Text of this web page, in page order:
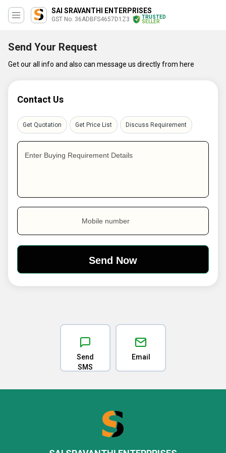
SAI SRAVANTHI ENTERPRISES
GST No. 36ADBFS4657D1Z3
TRUSTED
SELLER
Send Your Request
Get our all info and also can message us directly from here
Contact Us
Get Quotation Get Price List Discuss Requirement
Enter Buying Requirement Details
Mobile number
Send
SMS
Email